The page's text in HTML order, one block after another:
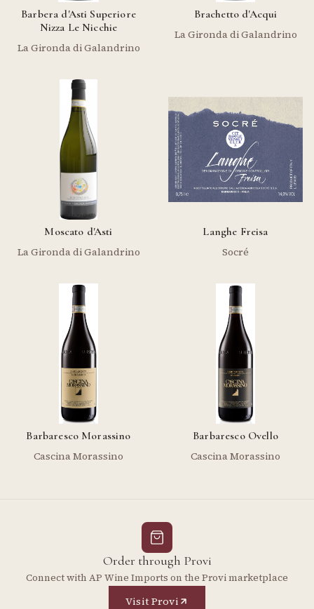
Barbera d'Asti Superiore
Nizza Le Nicchie
La Gironda di Galandrino
Brachetto d'Acqui
La Gironda di Galandrino
Moscato d'Asti
La Gironda di Galandrino
Langhe Freisa
Socré
Barbaresco Morassino
Cascina Morassino
Barbaresco Ovello
Cascina Morassino
Order through Provi
Connect with AP Wine Imports on the Provi marketplace
Visit Provi